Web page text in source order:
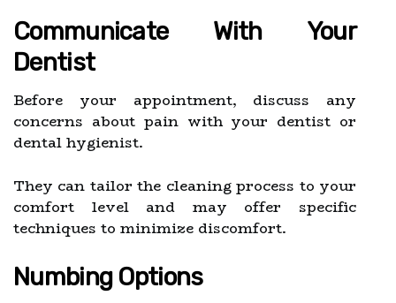
Communicate With Your
Dentist
Before your appointment, discuss any
concerns about pain with your dentist or
dental hygienist.
They can tailor the cleaning process to your
comfort level and may offer specific
techniques to minimize discomfort.
Numbing Options